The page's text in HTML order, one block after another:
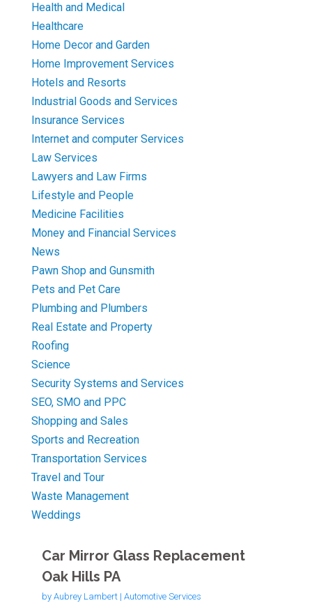
Health and Medical
Healthcare
Home Decor and Garden
Home Improvement Services
Hotels and Resorts
Industrial Goods and Services
Insurance Services
Internet and computer Services
Law Services
Lawyers and Law Firms
Lifestyle and People
Medicine Facilities
Money and Financial Services
News
Pawn Shop and Gunsmith
Pets and Pet Care
Plumbing and Plumbers
Real Estate and Property
Roofing
Science
Security Systems and Services
SEO, SMO and PPC
Shopping and Sales
Sports and Recreation
Transportation Services
Travel and Tour
Waste Management
Weddings
Car Mirror Glass Replacement
Oak Hills PA
by Aubrey Lambert| Automotive Services